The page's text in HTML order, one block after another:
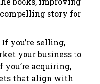
compelling story for
If you’re selling,
your business to
you’re acquiring,
that align with